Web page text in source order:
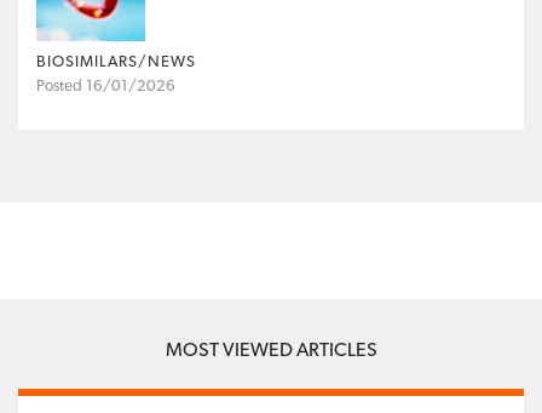
BIOSIMILARS/NEWS
Posted 16/01/2026
MOST VIEWED ARTICLES